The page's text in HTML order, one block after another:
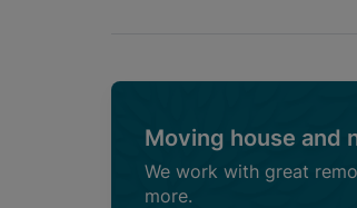
Moving house and
We work with great
more.